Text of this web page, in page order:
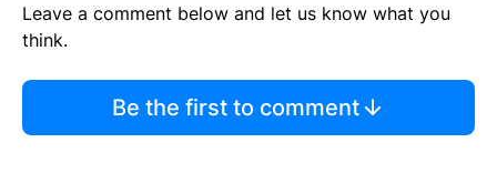
Leave a comment below and let us know what you
think.
Be the first to comment